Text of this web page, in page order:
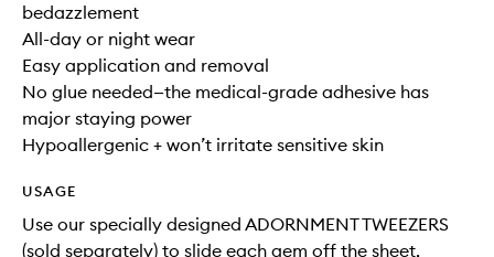
bedazzlement
All-day or night wear
Easy application and removal
No glue needed—the medical-grade adhesive has
major staying power
Hypoallergenic + won’t irritate sensitive skin
USAGE
Use our specially designed ADORNMENT TWEEZERS
(sold separately) to slide each gem off the sheet,